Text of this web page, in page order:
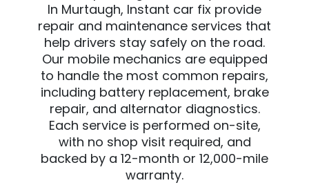
In Murtaugh, Instant car fix provide
repair and maintenance services that
help drivers stay safely on the road.
Our mobile mechanics are equipped
to handle the most common repairs,
including battery replacement, brake
repair, and alternator diagnostics.
Each service is performed on-site,
with no shop visit required, and
backed by a 12-month or 12,000-mile
warranty.